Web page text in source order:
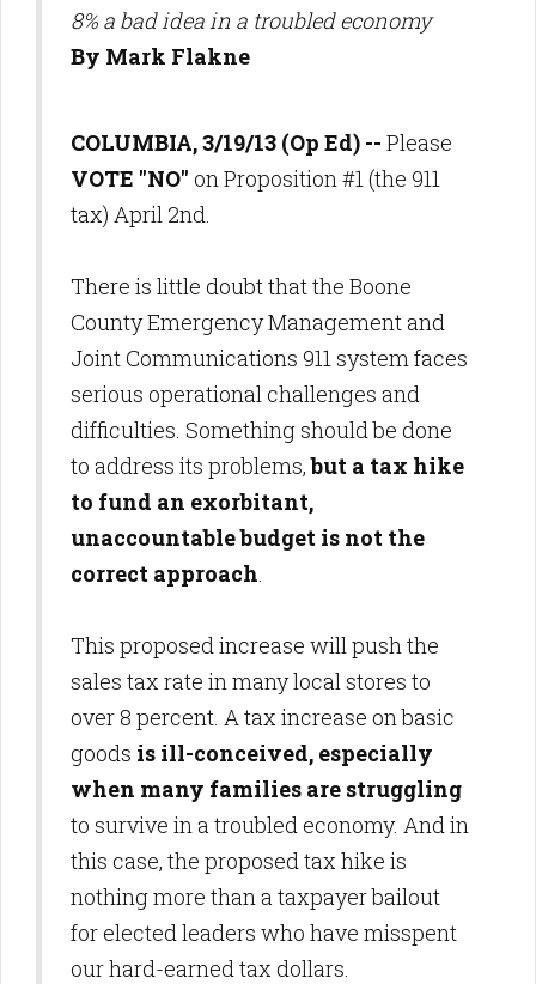
8% a bad idea in a troubled economy
By Mark Flakne
COLUMBIA, 3/19/13 (Op Ed) -- Please
VOTE "NO" on Proposition #1 (the 911
tax) April 2nd.
There is little doubt that the Boone
County Emergency Management and
Joint Communications 911 system faces
serious operational challenges and
difficulties. Something should be done
to address its problems,but a tax hike
to fund an exorbitant,
unaccountable budget is not the
correct approach.
This proposed increase will push the
sales tax rate in many local stores to
over 8 percent. A tax increase on basic
goods is ill-conceived, especially
when many families are struggling
to survive in a troubled economy. And in
this case, the proposed tax hike is
nothing more than a taxpayer bailout
for elected leaders who have misspent
our hard-earned tax dollars.